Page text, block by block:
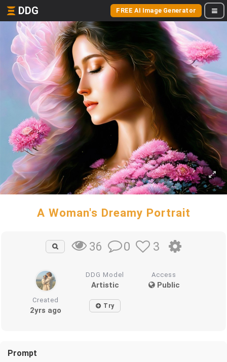
DDG FREE AI Image Generator
A Woman's Dreamy Portrait
36 0 3
DDG Model
Artistic
Access
Public
Created
2yrs ago Try
Prompt